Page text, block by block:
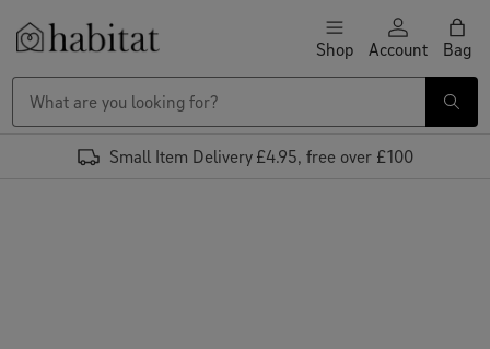
Skip to content Shop Account Bag
Small Item Delivery £4.95, free over £100